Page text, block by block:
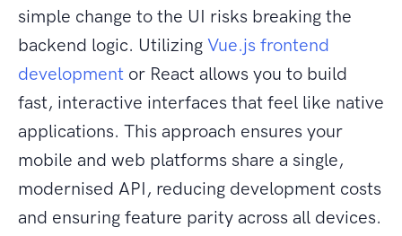
simple change to the UI risks breaking the
backend logic. Utilizing Vue.js frontend
development or React allows you to build
fast, interactive interfaces that feel like native
applications. This approach ensures your
mobile and web platforms share a single,
modernised API, reducing development costs
and ensuring feature parity across all devices.